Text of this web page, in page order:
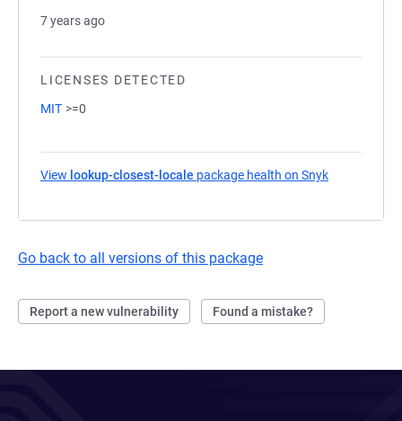
7 years ago
LICENSES DETECTED
MIT >=0
View lookup-closest-locale package health on Snyk
Go back to all versions of this package
Report a new vulnerability Found a mistake?